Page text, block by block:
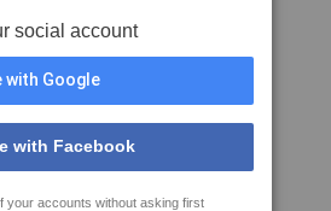
social account
with Google
with Facebook
your accounts without asking first